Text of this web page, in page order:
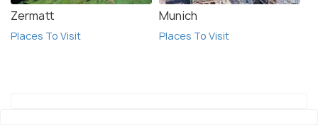
Zermatt
Places To Visit
Munich
Places To Visit